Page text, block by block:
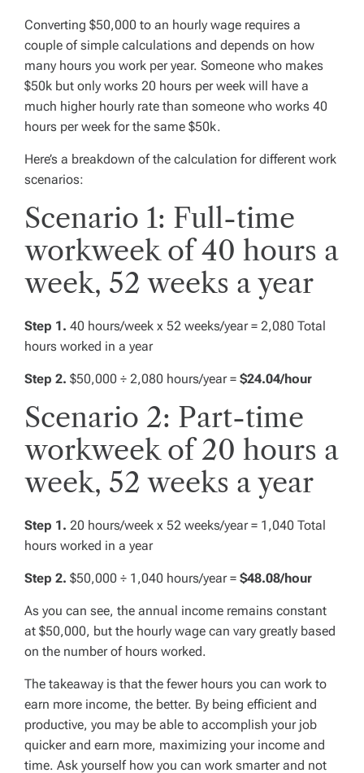
Converting $50,000 to an hourly wage requires a
couple of simple calculations and depends on how
many hours you work per year. Someone who makes
$50k but only works 20 hours per week will have a
much higher hourly rate than someone who works 40
hours per week for the same $50k.
Here’s a breakdown of the calculation for different work
scenarios:
Scenario 1: Full-time
workweek of 40 hours a
week, 52 weeks a year
Step 1. 40 hours/week x 52 weeks/year = 2,080 Total
hours worked in a year
Step 2. $50,000 ÷ 2,080 hours/year = $24.04/hour
Scenario 2: Part-time
workweek of 20 hours a
week, 52 weeks a year
Step 1. 20 hours/week x 52 weeks/year = 1,040 Total
hours worked in a year
Step 2. $50,000 ÷ 1,040 hours/year = $48.08/hour
As you can see, the annual income remains constant
at $50,000, but the hourly wage can vary greatly based
on the number of hours worked.
The takeaway is that the fewer hours you can work to
earn more income, the better. By being efficient and
productive, you may be able to accomplish your job
quicker and earn more, maximizing your income and
time. Ask yourself how you can work smarter and not